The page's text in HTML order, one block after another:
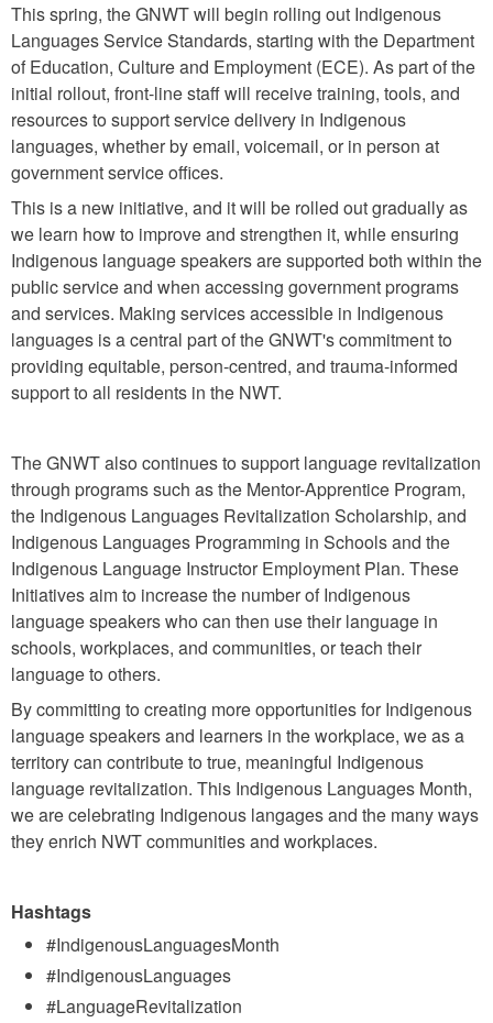
This spring, the GNWT will begin rolling out Indigenous
Languages Service Standards, starting with the Department
of Education, Culture and Employment (ECE). As part of the
initial rollout, front-line staff will receive training, tools, and
resources to support service delivery in Indigenous
languages, whether by email, voicemail, or in person at
government service offices.
This is a new initiative, and it will be rolled out gradually as
we learn how to improve and strengthen it, while ensuring
Indigenous language speakers are supported both within the
public service and when accessing government programs
and services. Making services accessible in Indigenous
languages is a central part of the GNWT's commitment to
providing equitable, person-centred, and trauma-informed
support to all residents in the NWT.
The GNWT also continues to support language revitalization
through programs such as the Mentor-Apprentice Program,
the Indigenous Languages Revitalization Scholarship, and
Indigenous Languages Programming in Schools and the
Indigenous Language Instructor Employment Plan. These
Initiatives aim to increase the number of Indigenous
language speakers who can then use their language in
schools, workplaces, and communities, or teach their
language to others.
By committing to creating more opportunities for Indigenous
language speakers and learners in the workplace, we as a
territory can contribute to true, meaningful Indigenous
language revitalization. This Indigenous Languages Month,
we are celebrating Indigenous langages and the many ways
they enrich NWT communities and workplaces.
Hashtags
#IndigenousLanguagesMonth
#IndigenousLanguages
#LanguageRevitalization